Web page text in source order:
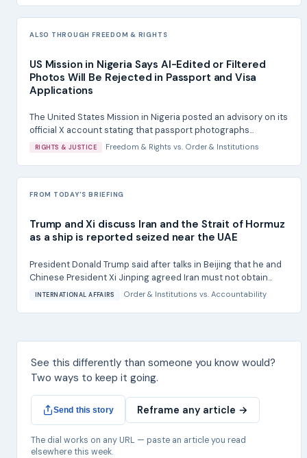
ALSO THROUGH FREEDOM & RIGHTS
US Mission in Nigeria Says AI-Edited or Filtered
Photos Will Be Rejected in Passport and Visa
Applications
The United States Mission in Nigeria posted an advisory on its
official X account stating that passport photographs...
RIGHTS & JUSTICE Freedom & Rights vs. Order & Institutions
FROM TODAY'S BRIEFING
Trump and Xi discuss Iran and the Strait of Hormuz
as a ship is reported seized near the UAE
President Donald Trump said after talks in Beijing that he and
Chinese President Xi Jinping agreed Iran must not obtain...
INTERNATIONAL AFFAIRS Order & Institutions vs. Accountability
See this differently than someone you know would?
Two ways to keep it going.
Send this story Reframe any article →
The dial works on any URL — paste an article you read
elsewhere this week.